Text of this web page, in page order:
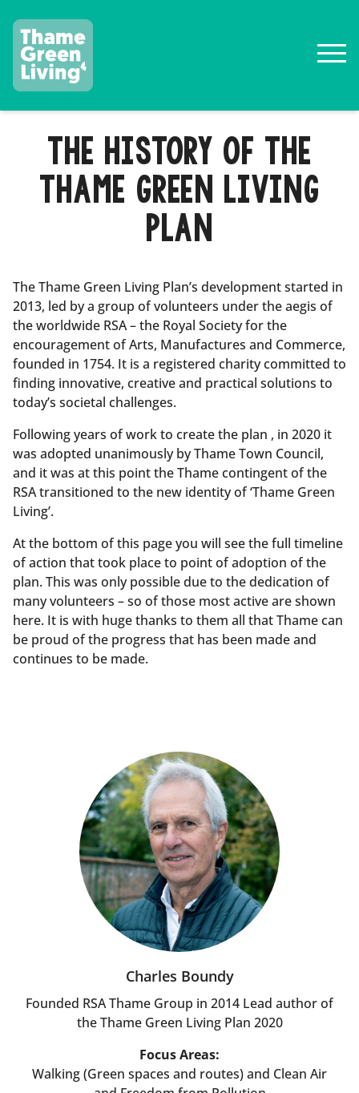
THE HISTORY OF THE
THAME GREEN LIVING
PLAN
The Thame Green Living Plan’s development started in
2013, led by a group of volunteers under the aegis of
the worldwide RSA – the Royal Society for the
encouragement of Arts, Manufactures and Commerce,
founded in 1754. It is a registered charity committed to
finding innovative, creative and practical solutions to
today’s societal challenges.
Following years of work to create the plan , in 2020 it
was adopted unanimously by Thame Town Council,
and it was at this point the Thame contingent of the
RSA transitioned to the new identity of ‘Thame Green
Living’.
At the bottom of this page you will see the full timeline
of action that took place to point of adoption of the
plan. This was only possible due to the dedication of
many volunteers – so of those most active are shown
here. It is with huge thanks to them all that Thame can
be proud of the progress that has been made and
continues to be made.
Charles Boundy
Founded RSA Thame Group in 2014 Lead author of
the Thame Green Living Plan 2020
Focus Areas:
Walking (Green spaces and routes) and Clean Air